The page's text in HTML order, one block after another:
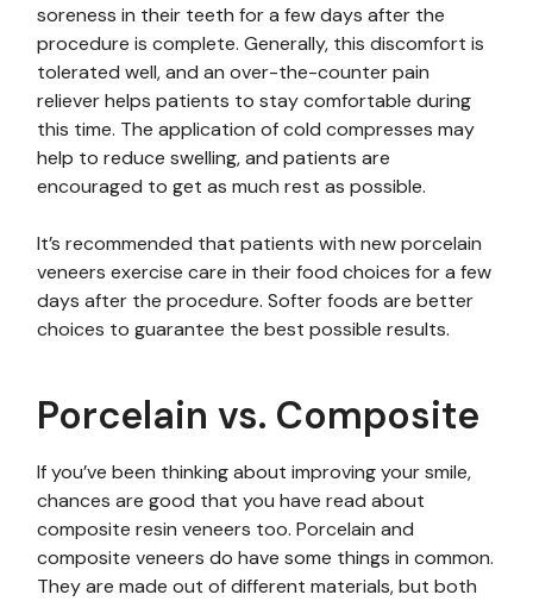
soreness in their teeth for a few days after the
procedure is complete. Generally, this discomfort is
tolerated well, and an over-the-counter pain
reliever helps patients to stay comfortable during
this time. The application of cold compresses may
help to reduce swelling, and patients are
encouraged to get as much rest as possible.
It’s recommended that patients with new porcelain
veneers exercise care in their food choices for a few
days after the procedure. Softer foods are better
choices to guarantee the best possible results.
Porcelain vs. Composite
If you’ve been thinking about improving your smile,
chances are good that you have read about
composite resin veneers too. Porcelain and
composite veneers do have some things in common.
They are made out of different materials, but both